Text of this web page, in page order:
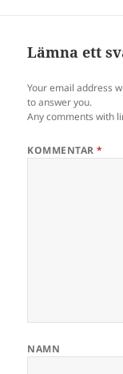
Lämna ett
Your email address
to answer you.
Any comments with
KOMMENTAR*
NAMN